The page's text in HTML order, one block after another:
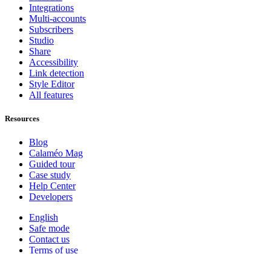
Integrations
Multi-accounts
Subscribers
Studio
Share
Accessibility
Link detection
Style Editor
All features
Resources
Blog
Calaméo Mag
Guided tour
Case study
Help Center
Developers
English
Safe mode
Contact us
Terms of use